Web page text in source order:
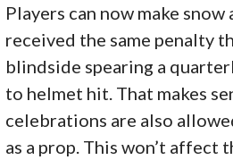
Players can now make
received the same penalty
blindside spearing a
to helmet hit. That makes
celebrations are also
as a prop. This won’t affect